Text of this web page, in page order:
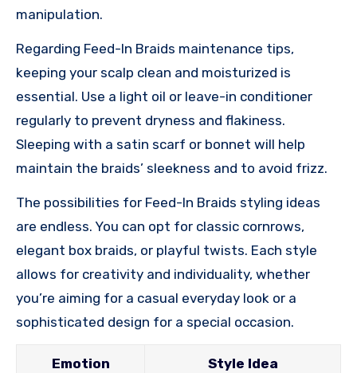
manipulation.
Regarding Feed-In Braids maintenance tips,
keeping your scalp clean and moisturized is
essential. Use a light oil or leave-in conditioner
regularly to prevent dryness and flakiness.
Sleeping with a satin scarf or bonnet will help
maintain the braids’ sleekness and to avoid frizz.
The possibilities for Feed-In Braids styling ideas
are endless. You can opt for classic cornrows,
elegant box braids, or playful twists. Each style
allows for creativity and individuality, whether
you’re aiming for a casual everyday look or a
sophisticated design for a special occasion.
Emotion Style Idea